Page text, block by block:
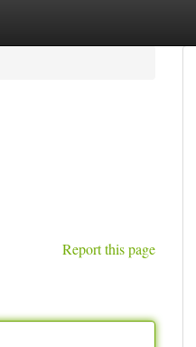
Report this page